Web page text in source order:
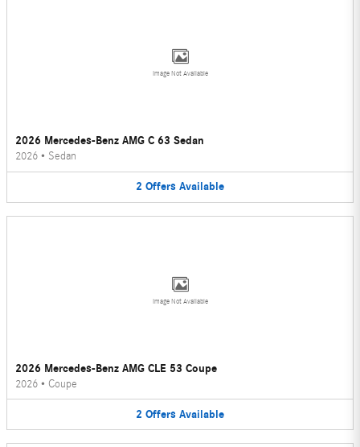
Image Not Available
2026 Mercedes-Benz AMG C 63 Sedan
2026 • Sedan
2 Offers Available
Image Not Available
2026 Mercedes-Benz AMG CLE 53 Coupe
2026 • Coupe
2 Offers Available